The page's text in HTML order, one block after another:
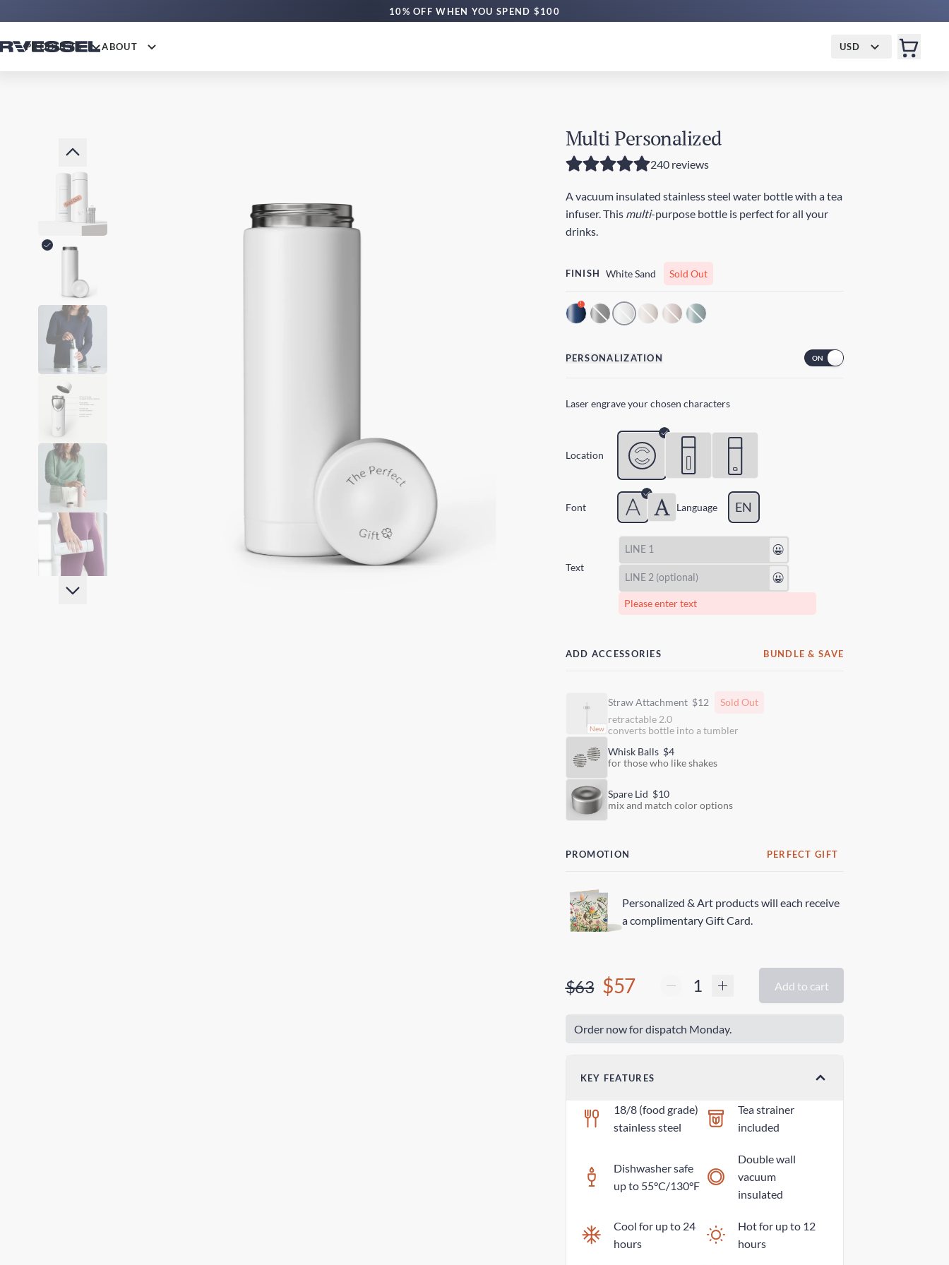
10% OFF WHEN YOU SPEND $100
PRODUCTS ABOUT USD
Multi Personalized
240 reviews
A vacuum insulated stainless steel water bottle with a tea
infuser. This multi-purpose bottle is perfect for all your
drinks.
FINISH White Sand Sold Out
!
PERSONALIZATION
Laser engrave your chosen characters
Location
Font Language EN
Text
😃
😃
Please enter text
ADD ACCESSORIES BUNDLE & SAVE
Straw Attachment $12
Sold Out
retractable 2.0
converts bottle into a tumbler
Whisk Balls $4
for those who like shakes
Spare Lid $10
mix and match color options
PROMOTION PERFECT GIFT
Personalized & Art products will each receive
a complimentary Gift Card.
$63 $57 Add to cart
Order now for dispatch Monday.
KEY FEATURES
18/8 (food grade)
stainless steel
Tea strainer
included
Dishwasher safe
up to 55°C/130°F
Double wall
vacuum
insulated
Cool for up to 24
hours
Hot for up to 12
hours